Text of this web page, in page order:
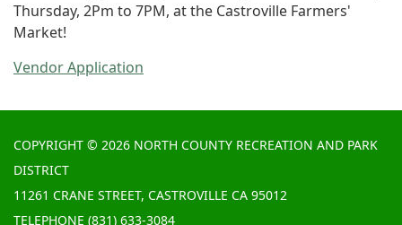
Thursday, 2Pm to 7PM, at the Castroville Farmers'
Market!
Vendor Application
COPYRIGHT © 2026 NORTH COUNTY RECREATION AND PARK
DISTRICT
11261 CRANE STREET, CASTROVILLE CA 95012
TELEPHONE (831) 633-3084